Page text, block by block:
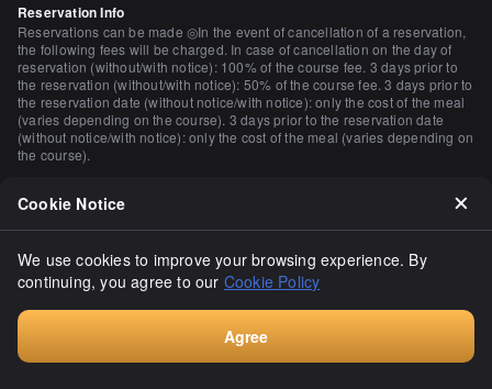
Reservation Info
Reservations can be made ◎In the event of cancellation of a reservation,
the following fees will be charged. In case of cancellation on the day of
reservation (without/with notice): 100% of the course fee. 3 days prior to
the reservation (without/with notice): 50% of the course fee. 3 days prior to
the reservation date (without notice/with notice): only the cost of the meal
(varies depending on the course). 3 days prior to the reservation date
(without notice/with notice): only the cost of the meal (varies depending on
the course).
Credit cards accepted (VISA, Master, AMEX) Electronic money is not
Number of Seats
130 seats
Yes (2 persons may, 4 persons may, 6 persons may, 8 persons may, 10 to
20 persons may, 20 to 30 persons may, more than 30 persons may)
Cookie Notice
We use cookies to improve your browsing experience. By
continuing, you agree to our Cookie Policy
Agree